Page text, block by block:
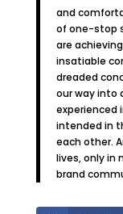
and
of one-stop
are
insatiable
dreaded
our way into
experienced
intended in
each other.
lives, only in
brand